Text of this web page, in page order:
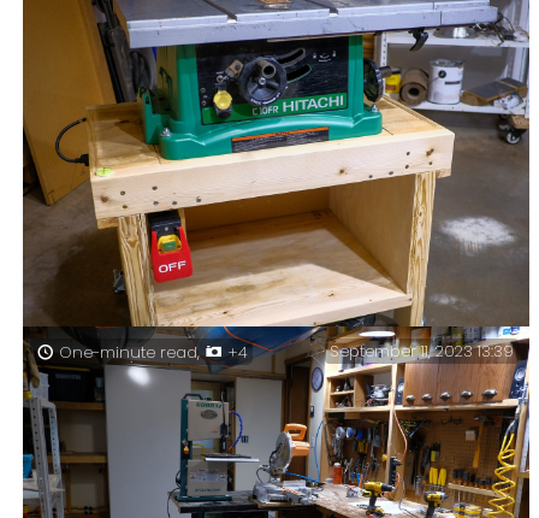
office.
Table saw cart — completed (for now). That’s another
job finished. As I hoped, the dust collection seems to
work well. I also made a zero clearance saw blade
One-minute read, +4 September 11, 2023 13:39